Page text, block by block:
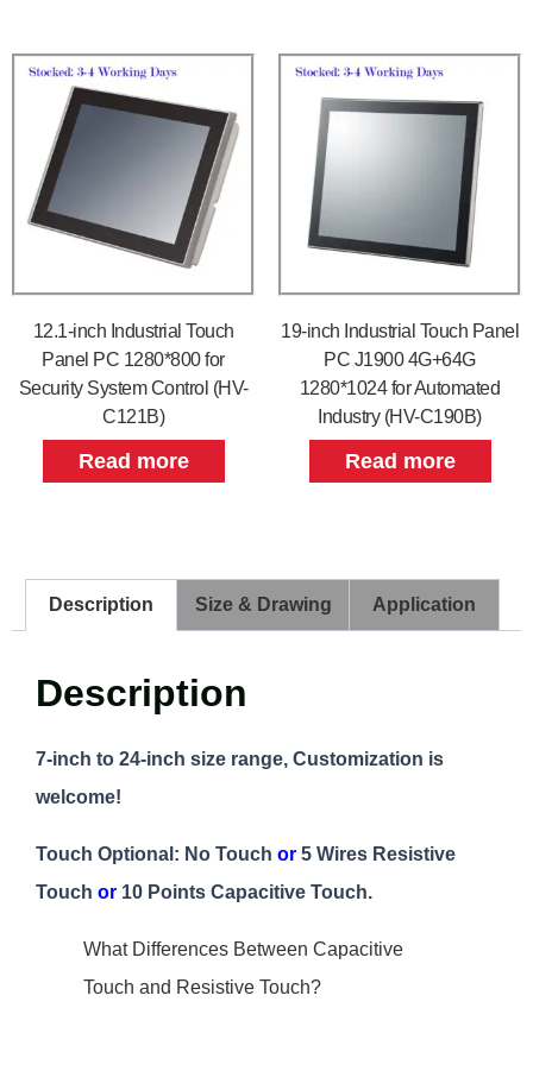
12.1-inch Industrial Touch
Panel PC 1280*800 for
Security System Control (HV-
C121B)
Read more
19-inch Industrial Touch Panel
PC J1900 4G+64G
1280*1024 for Automated
Industry (HV-C190B)
Read more
Description Size & Drawing Application
Description
7-inch to 24-inch size range, Customization is
welcome!
Touch Optional: No Touch or 5 Wires Resistive
Touch or 10 Points Capacitive Touch.
What Differences Between Capacitive
Touch and Resistive Touch?